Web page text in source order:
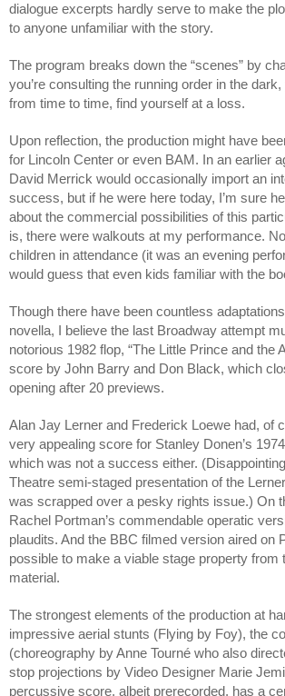
dialogue excerpts hardly serve to make the
to anyone unfamiliar with the story.
The program breaks down the “scenes” by
you’re consulting the running order in the
from time to time, find yourself at a loss.
Upon reflection, the production might have
for Lincoln Center or even BAM. In an earlier
David Merrick would occasionally import an
success, but if he were here today, I’m sure
about the commercial possibilities of this
is, there were walkouts at my performance.
children in attendance (it was an evening
would guess that even kids familiar with the
Though there have been countless
novella, I believe the last Broadway attempt
notorious 1982 flop, “The Little Prince and the
score by John Barry and Don Black, which
opening after 20 previews.
Alan Jay Lerner and Frederick Loewe had, of
very appealing score for Stanley Donen’s
which was not a success either.
Theatre semi-staged presentation of the
was scrapped over a pesky rights issue.) On
Rachel Portman’s commendable operatic
plaudits. And the BBC filmed version aired on
possible to make a viable stage property from
material.
The strongest elements of the production at
impressive aerial stunts (Flying by Foy), the
(choreography by Anne Tourné who also
stop projections by Video Designer Marie
percussive score, albeit prerecorded, has a